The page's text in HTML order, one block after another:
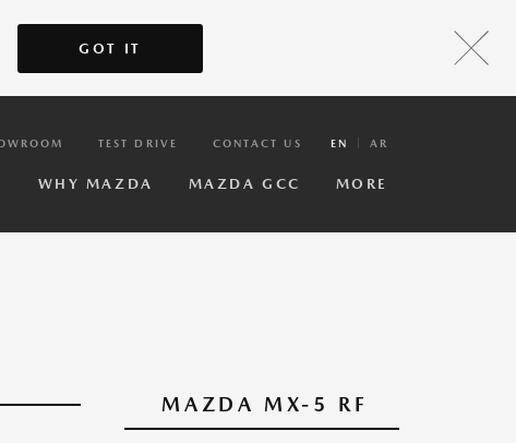
GOT IT
TEST DRIVE CONTACT US EN AR
WHY MAZDA MAZDA GCC MORE
MAZDA MX-5 RF